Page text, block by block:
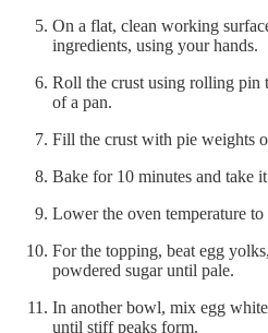
On a flat, clean working
ingredients, using your hands.
Roll the crust using rolling pin
of a pan.
Fill the crust with pie weights
Bake for 10 minutes and take
Lower the oven temperature
For the topping, beat egg
powdered sugar until pale.
In another bowl, mix egg
until stiff peaks form.